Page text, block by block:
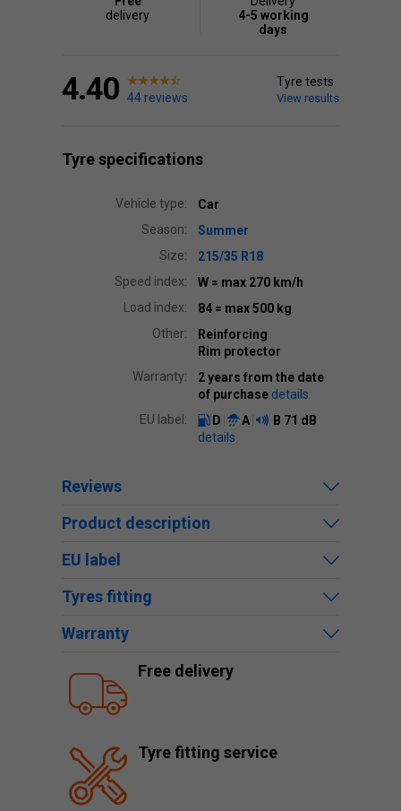
delivery
4-5 working
days
4.40 44 reviews
Tyre tests
View results
Tyre specifications
Vehicle type:
Car
Season:
Summer
Size:
215/35 R18
Speed index:
W = max 270 km/h
Load index:
84 = max 500 kg
Other:
Reinforcing
Rim protector
Warranty:
2 years from the date
of purchase details
EU label:
D A B 71 dB
details
Reviews
Product description
EU label
Tyres fitting
Warranty
Free delivery
Tyre fitting service